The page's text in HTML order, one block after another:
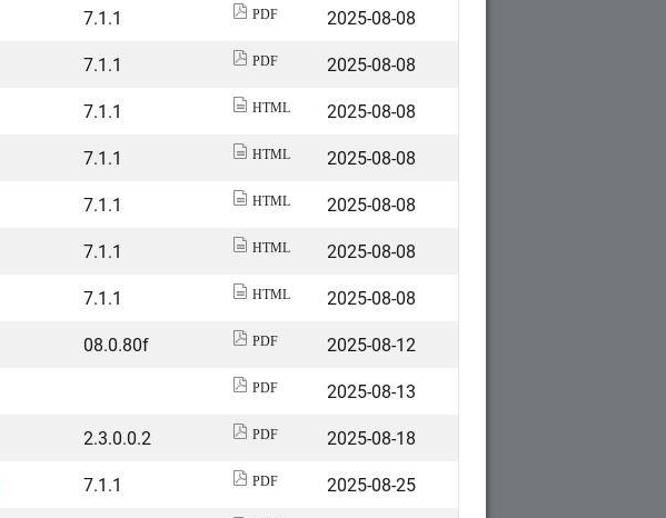
7.1.1 PDF
2025-08-08
7.1.1 PDF
2025-08-08
7.1.1 HTML
2025-08-08
7.1.1 HTML
2025-08-08
7.1.1 HTML
2025-08-08
7.1.1 HTML
2025-08-08
7.1.1 HTML
2025-08-08
08.0.80f PDF
2025-08-12
PDF
2025-08-13
2.3.0.0.2 PDF
2025-08-18
7.1.1 PDF
2025-08-25